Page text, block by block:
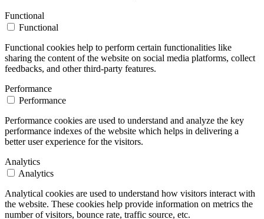
Functional
Functional
Functional cookies help to perform certain functionalities like
sharing the content of the website on social media platforms, collect
feedbacks, and other third-party features.
Performance
Performance
Performance cookies are used to understand and analyze the key
performance indexes of the website which helps in delivering a
better user experience for the visitors.
Analytics
Analytics
Analytical cookies are used to understand how visitors interact with
the website. These cookies help provide information on metrics the
number of visitors, bounce rate, traffic source, etc.